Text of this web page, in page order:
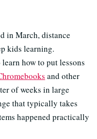
in March, distance
kids learning.
how to put lessons
and other
of weeks in large
that typically takes
happened practically